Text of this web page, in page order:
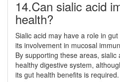
14.Can sialic acid
health?
Sialic acid may have a role in
its involvement in mucosal
By supporting these areas,
healthy digestive system,
its gut health benefits is required.